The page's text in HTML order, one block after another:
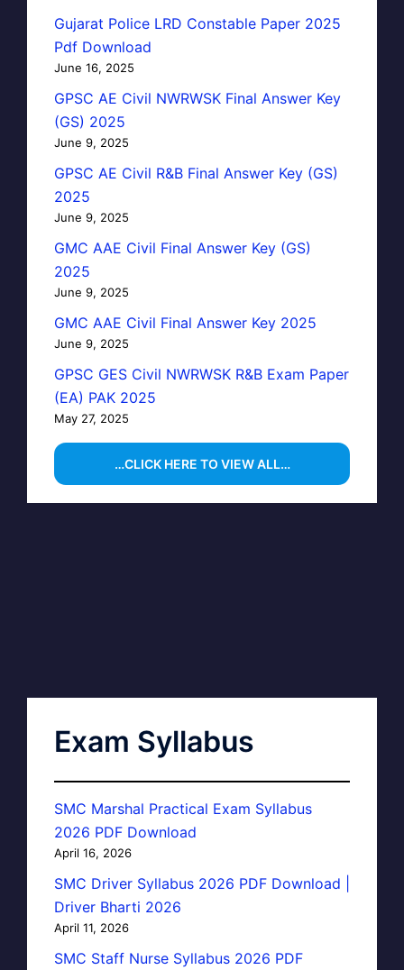
Gujarat Police LRD Constable Paper 2025
Pdf Download
June 16, 2025
GPSC AE Civil NWRWSK Final Answer Key
(GS) 2025
June 9, 2025
GPSC AE Civil R&B Final Answer Key (GS)
2025
June 9, 2025
GMC AAE Civil Final Answer Key (GS)
2025
June 9, 2025
GMC AAE Civil Final Answer Key 2025
June 9, 2025
GPSC GES Civil NWRWSK R&B Exam Paper
(EA) PAK 2025
May 27, 2025
…CLICK HERE TO VIEW ALL…
Exam Syllabus
SMC Marshal Practical Exam Syllabus
2026 PDF Download
April 16, 2026
SMC Driver Syllabus 2026 PDF Download |
Driver Bharti 2026
April 11, 2026
SMC Staff Nurse Syllabus 2026 PDF